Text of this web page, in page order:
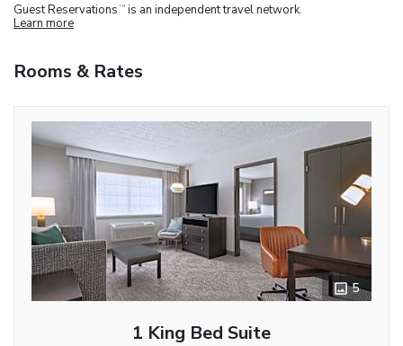
Guest Reservations TM is an independent travel network.
Learn more
Rooms & Rates
5
1 King Bed Suite